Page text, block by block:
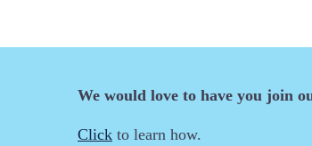
We would love to have you join
Click to learn how.